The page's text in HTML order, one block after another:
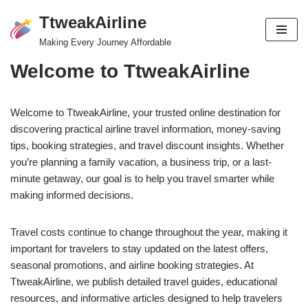
Skip
content
TtweakAirline
Making Every Journey Affordable
Welcome to TtweakAirline
Welcome to TtweakAirline, your trusted online destination for
discovering practical airline travel information, money-saving
tips, booking strategies, and travel discount insights. Whether
you’re planning a family vacation, a business trip, or a last-
minute getaway, our goal is to help you travel smarter while
making informed decisions.
Travel costs continue to change throughout the year, making it
important for travelers to stay updated on the latest offers,
seasonal promotions, and airline booking strategies. At
TtweakAirline, we publish detailed travel guides, educational
resources, and informative articles designed to help travelers